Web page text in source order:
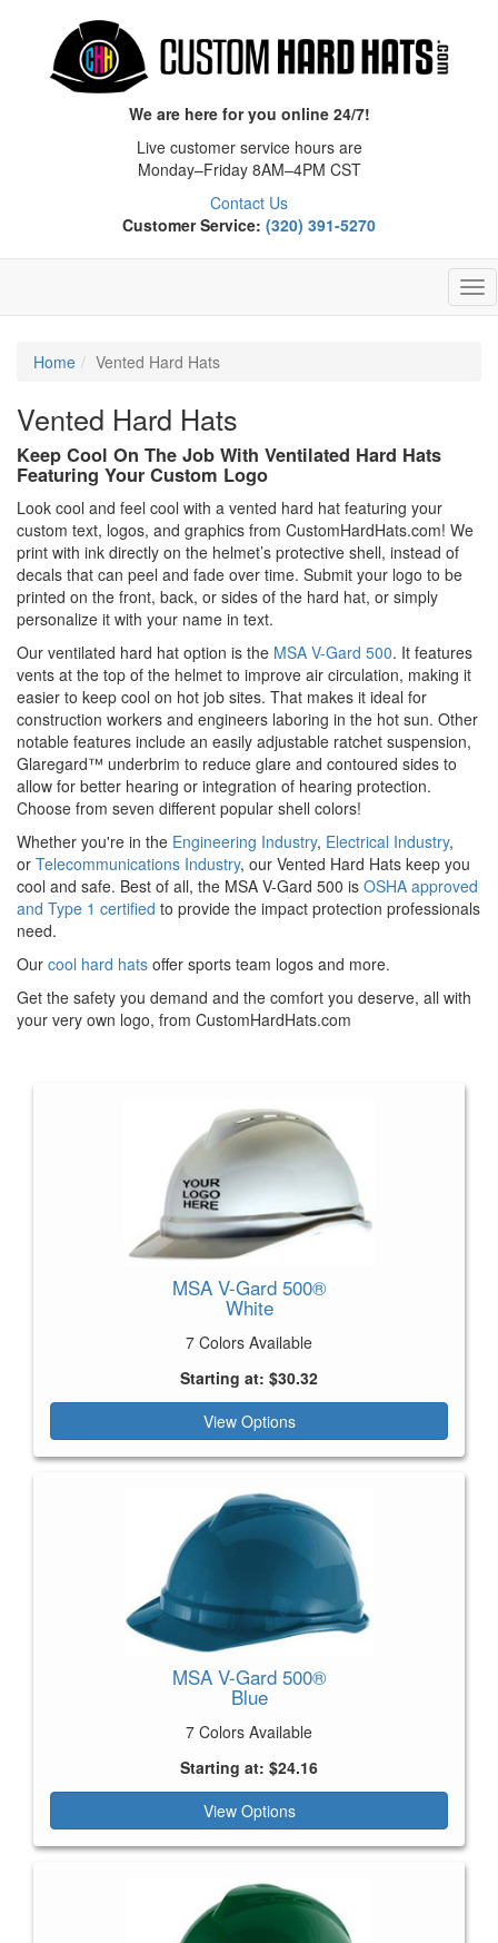
We are here for you online 24/7!
Live customer service hours are
Monday–Friday 8AM–4PM CST
Contact Us
Customer Service: (320) 391-5270
Home Vented Hard Hats
Vented Hard Hats
Keep Cool On The Job With Ventilated Hard Hats
Featuring Your Custom Logo
Look cool and feel cool with a vented hard hat featuring your
custom text, logos, and graphics from CustomHardHats.com! We
print with ink directly on the helmet’s protective shell, instead of
decals that can peel and fade over time. Submit your logo to be
printed on the front, back, or sides of the hard hat, or simply
personalize it with your name in text.
Our ventilated hard hat option is the MSA V-Gard 500. It features
vents at the top of the helmet to improve air circulation, making it
easier to keep cool on hot job sites. That makes it ideal for
construction workers and engineers laboring in the hot sun. Other
notable features include an easily adjustable ratchet suspension,
Glaregard™ underbrim to reduce glare and contoured sides to
allow for better hearing or integration of hearing protection.
Choose from seven different popular shell colors!
Whether you're in the Engineering Industry, Electrical Industry,
or Telecommunications Industry, our Vented Hard Hats keep you
cool and safe. Best of all, the MSA V-Gard 500 is OSHA approved
and Type 1 certified to provide the impact protection professionals
need.
Our cool hard hats offer sports team logos and more.
Get the safety you demand and the comfort you deserve, all with
your very own logo, from CustomHardHats.com
MSA V-Gard 500®
White
7 Colors Available
Starting at: $30.32
View Options
MSA V-Gard 500®
Blue
7 Colors Available
Starting at: $24.16
View Options